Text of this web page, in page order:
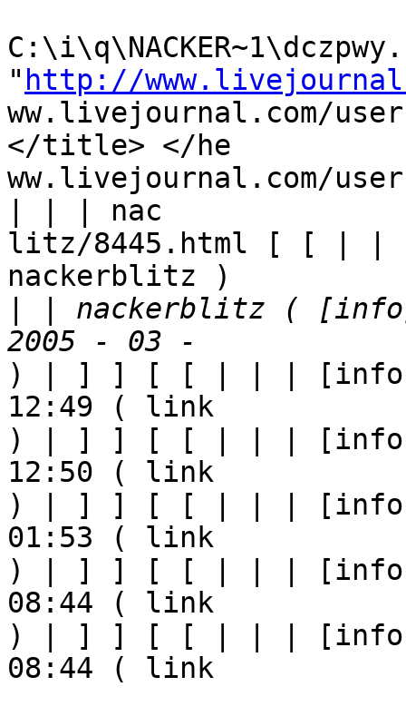
" http://
ww.livejournal.com/
</title> </he
ww.livejournal.com/
| | | nac
litz/8445.html [ [ | |
nackerblitz )
| nackerblitz (
) | ] ] [ [ | | | [info]
12:49 ( link
) | ] ] [ [ | | | [info]
12:50 ( link
) | ] ] [ [ | | | [info]
01:53 ( link
) | ] ] [ [ | | | [info]
08:44 ( link
) | ] ] [ [ | | | [info]
08:44 ( link